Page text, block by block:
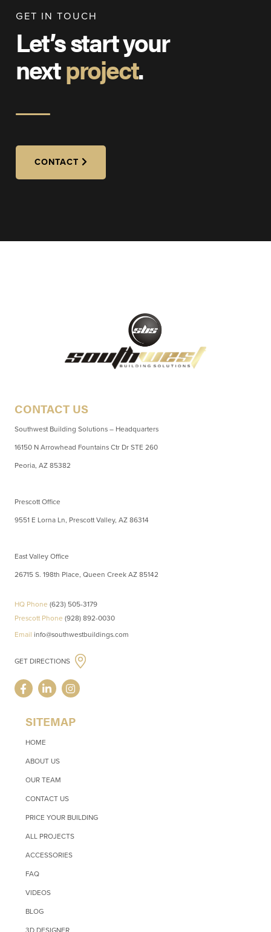
GET IN TOUCH
Let’s start your
nextproject.
CONTACT
CONTACT US
Southwest Building Solutions – Headquarters
16150 N Arrowhead Fountains Ctr Dr STE 260
Peoria, AZ 85382
Prescott Office
9551 E Lorna Ln, Prescott Valley, AZ 86314
East Valley Office
26715 S. 198th Place, Queen Creek AZ 85142
HQ Phone (623) 505-3179
Prescott Phone (928) 892-0030
Email info@southwestbuildings.com
GET DIRECTIONS
SITEMAP
HOME
ABOUT US
OUR TEAM
CONTACT US
PRICE YOUR BUILDING
ALL PROJECTS
ACCESSORIES
FAQ
VIDEOS
BLOG
3D DESIGNER